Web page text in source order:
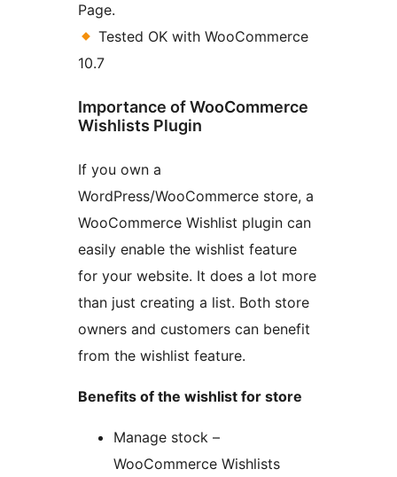
Page.
Tested OK with WooCommerce
10.7
Importance of WooCommerce
Wishlists Plugin
If you own a
WordPress/WooCommerce store, a
WooCommerce Wishlist plugin can
easily enable the wishlist feature
for your website. It does a lot more
than just creating a list. Both store
owners and customers can benefit
from the wishlist feature.
Benefits of the wishlist for store
Manage stock –
WooCommerce Wishlists